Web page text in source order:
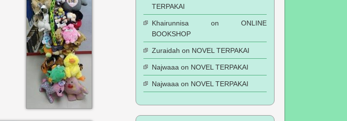
TERPAKAI
Khairunnisa on ONLINE
BOOKSHOP
Zuraidah on NOVEL TERPAKAI
Najwaaa on NOVEL TERPAKAI
Najwaaa on NOVEL TERPAKAI